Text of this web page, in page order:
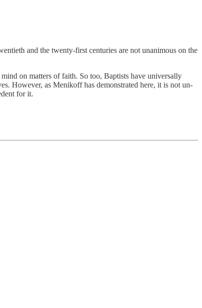
and the twenty-first centuries are not unanimous on the
on matters of faith. So too, Baptists have universally
However, as Menikoff has demonstrated here, it is not un-
for it.